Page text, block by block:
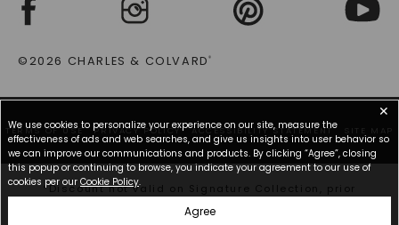
©2026 CHARLES & COLVARD®
TERMS OF USE PRIVACY POLICY ACCESSIBILITY STATEMENT SITE MAP
*Discount not valid on Signature Collection, prior
✕
We use cookies to personalize your experience on our site, measure the
effectiveness of ads and web searches, and give us insights into user behavior so
we can improve our communications and products. By clicking “Agree”, closing
this popup or continuing to browse, you indicate your agreement to our use of
cookies per our Cookie Policy.
Agree